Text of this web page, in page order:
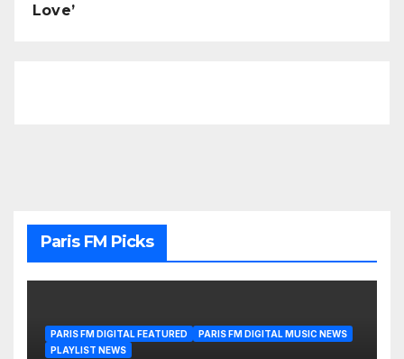
Love’
Paris FM Picks
PARIS FM DIGITAL FEATURED
PARIS FM DIGITAL MUSIC NEWS
PLAYLIST NEWS